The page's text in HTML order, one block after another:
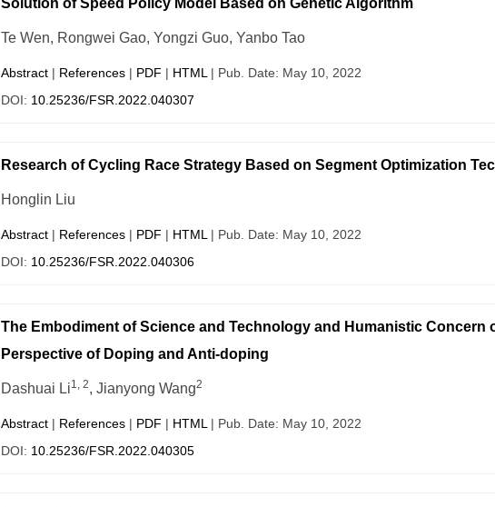
Solution of Speed Policy Model Based on Genetic Algorithm
Te Wen, Rongwei Gao, Yongzi Guo, Yanbo Tao
Abstract| References| PDF | HTML | Pub. Date: May 10, 2022
DOI: 10.25236/FSR.2022.040307
Research of Cycling Race Strategy Based on Segment Optimization
Honglin Liu
Abstract| References| PDF | HTML | Pub. Date: May 10, 2022
DOI: 10.25236/FSR.2022.040306
The Embodiment of Science and Technology and Humanistic
Perspective of Doping and Anti-doping
Dashuai Li1, 2, Jianyong Wang2
Abstract| References| PDF | HTML | Pub. Date: May 10, 2022
DOI: 10.25236/FSR.2022.040305